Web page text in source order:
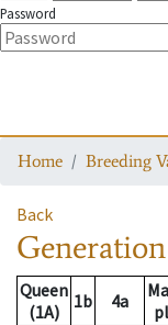
Password
Home Breeding
Back
Generation
Queen
(1A)
1b 4a